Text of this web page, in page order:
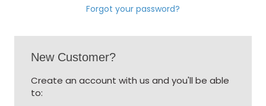
Forgot your password?
New Customer?
Create an account with us and you'll be able
to: